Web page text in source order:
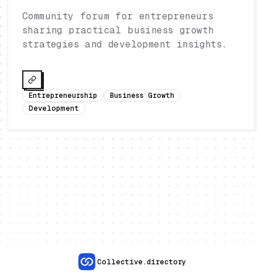
Community forum for entrepreneurs
sharing practical business growth
strategies and development insights.
Entrepreneurship
Business Growth
Development
Collective.directory